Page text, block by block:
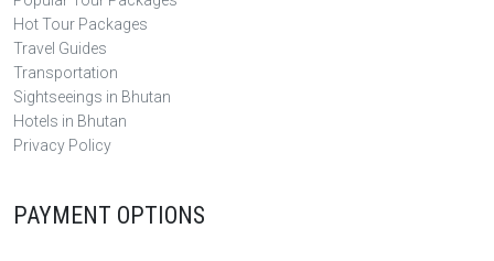
Hot Tour Packages
Travel Guides
Transportation
Sightseeings in Bhutan
Hotels in Bhutan
Privacy Policy
PAYMENT OPTIONS